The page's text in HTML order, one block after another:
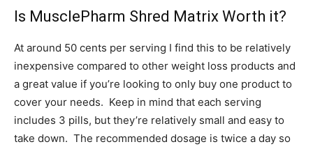
Is MusclePharm Shred Matrix Worth it?
At around 50 cents per serving I find this to be relatively
inexpensive compared to other weight loss products and
a great value if you’re looking to only buy one product to
cover your needs. Keep in mind that each serving
includes 3 pills, but they’re relatively small and easy to
take down. The recommended dosage is twice a day so